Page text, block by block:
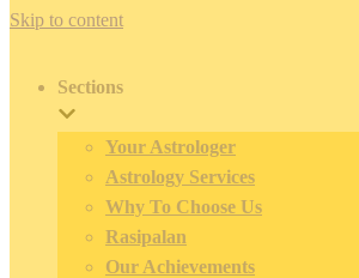
Skip to content
Sections
Your Astrologer
Astrology Services
Why To Choose Us
Rasipalan
Our Achievements